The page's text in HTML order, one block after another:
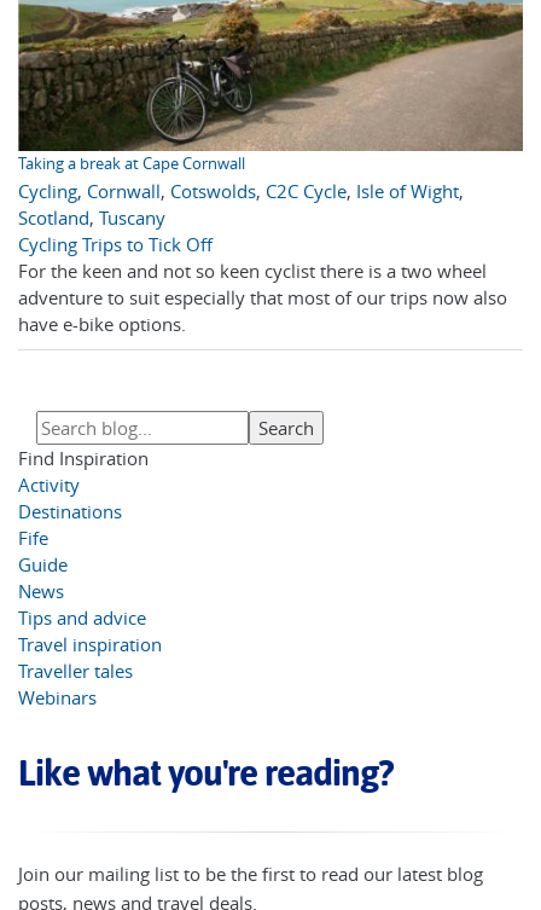
Taking a break at Cape Cornwall
Cycling, Cornwall, Cotswolds, C2C Cycle, Isle of Wight,
Scotland, Tuscany
Cycling Trips to Tick Off
For the keen and not so keen cyclist there is a two wheel
adventure to suit especially that most of our trips now also
have e-bike options.
Find Inspiration
Activity
Destinations
Fife
Guide
News
Tips and advice
Travel inspiration
Traveller tales
Webinars
Like what you're reading?
Join our mailing list to be the first to read our latest blog
posts, news and travel deals.